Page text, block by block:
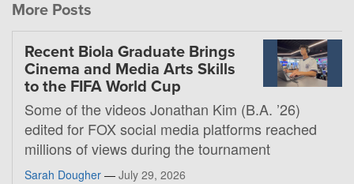
More Posts
Recent Biola Graduate Brings
Cinema and Media Arts Skills
to the FIFA World Cup
Some of the videos Jonathan Kim (B.A. ’26)
edited for FOX social media platforms reached
millions of views during the tournament
Sarah Dougher — July 29, 2026